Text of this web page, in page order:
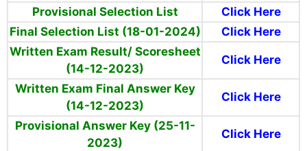
Provisional Selection List
Click Here
Final Selection List (18-01-2024)
Click Here
Written Exam Result/ Scoresheet
(14-12-2023)
Click Here
Written Exam Final Answer Key
(14-12-2023)
Click Here
Provisional Answer Key (25-11-
2023)
Click Here